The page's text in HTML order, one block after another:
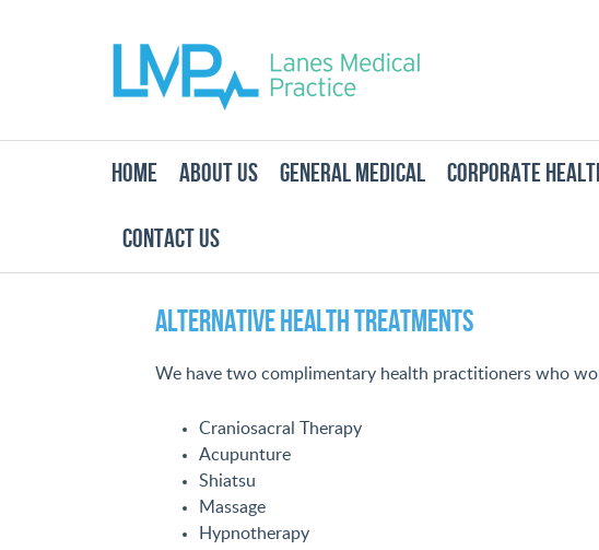
HOME ABOUT US GENERAL MEDICAL CORPORATE
CONTACT US
Alternative Health Treatments
We have two complimentary health practitioners who
Craniosacral Therapy
Acupunture
Shiatsu
Massage
Hypnotherapy